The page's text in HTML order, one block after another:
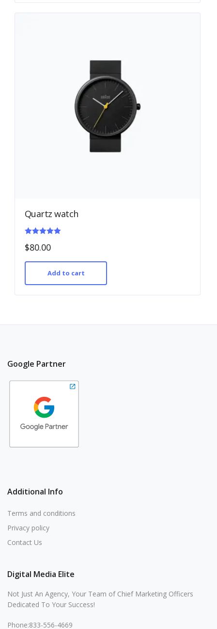
Quartz watch
$80.00
Add to cart
Google Partner
Additional Info
Terms and conditions
Privacy policy
Contact Us
Digital Media Elite
Not Just An Agency, Your Team of Chief Marketing Officers
Dedicated To Your Success!
Phone:833-556-4669